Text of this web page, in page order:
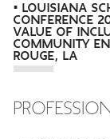
• LOUISIANA
CONFERENCE
VALUE OF
COMMUNITY
ROUGE, LA